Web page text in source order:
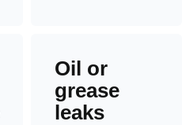
Oil or
grease
leaks